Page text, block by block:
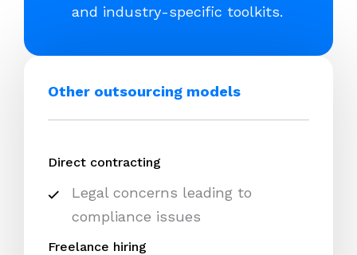
and industry-specific toolkits.
Other outsourcing models
Direct contracting
Legal concerns leading to
compliance issues
Freelance hiring